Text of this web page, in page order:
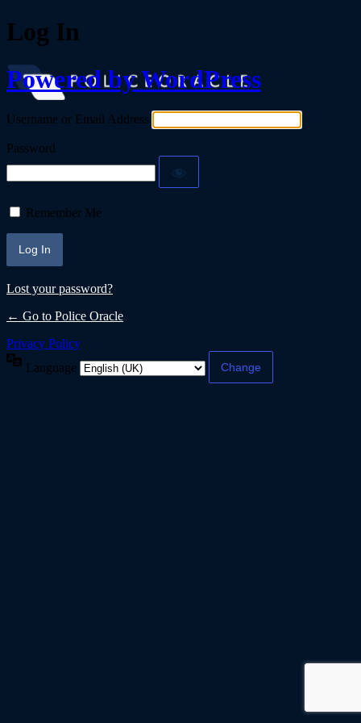
Log In
Powered by WordPress
Username or Email Address
Password
Remember Me
Lost your password?
← Go to Police Oracle
Privacy Policy
Language